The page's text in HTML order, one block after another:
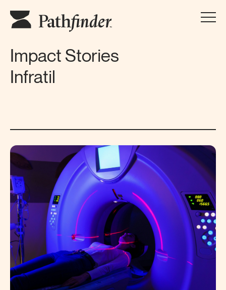
Impact Stories
Infratil